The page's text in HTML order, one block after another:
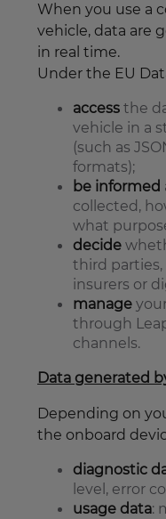
When you use a
vehicle, data are
in real time.
Under the EU
access the
vehicle in a
(such as
formats);
be informed
collected,
what
decide
third parties,
insurers or
manage
through
channels.
Data generated
Depending on
the onboard
diagnostic
level, error
usage data: